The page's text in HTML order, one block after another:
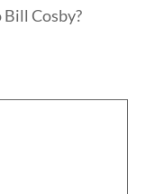
Cosby?